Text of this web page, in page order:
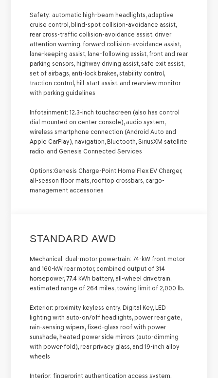
Safety: automatic high-beam headlights, adaptive
cruise control, blind-spot collision-avoidance assist,
rear cross-traffic collision-avoidance assist, driver
attention warning, forward collision-avoidance assist,
lane-keeping assist, lane-following assist, front and rear
parking sensors, highway driving assist, safe exit assist,
set of airbags, anti-lock brakes, stability control,
traction control, hill-start assist, and rearview monitor
with parking guidelines
Infotainment: 12.3-inch touchscreen (also has control
dial mounted on center console), audio system,
wireless smartphone connection (Android Auto and
Apple CarPlay), navigation, Bluetooth, SiriusXM satellite
radio, and Genesis Connected Services
Options:Genesis Charge-Point Home Flex EV Charger,
all-season floor mats, rooftop crossbars, cargo-
management accessories
STANDARD AWD
Mechanical: dual-motor powertrain: 74-kW front motor
and 160-kW rear motor, combined output of 314
horsepower, 77.4 kWh battery, all-wheel drivetrain,
estimated range of 264 miles, towing limit of 2,000 lb.
Exterior: proximity keyless entry, Digital Key, LED
lighting with auto-on/off headlights, power rear gate,
rain-sensing wipers, fixed-glass roof with power
sunshade, heated power side mirrors (auto-dimming
with power-fold), rear privacy glass, and 19-inch alloy
wheels
Interior: fingerprint authentication access system,